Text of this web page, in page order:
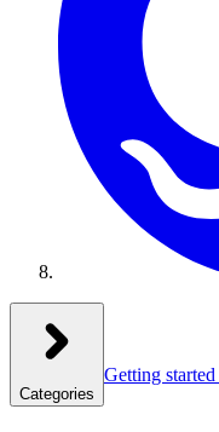
Categories
Getting started